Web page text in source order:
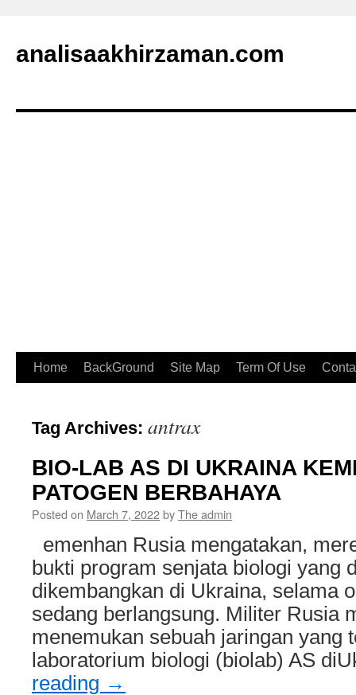
analisaakhirzaman.com
Home BackGround Site Map Term Of Use
Tag Archives: antrax
BIO-LAB AS DI UKRAINA
PATOGEN BERBAHAYA
Posted on March 7, 2022byThe admin
emenhan Rusia mengatakan,
bukti program senjata biologi yang
dikembangkan di Ukraina, selama
sedang berlangsung. Militer Rusia
menemukan sebuah jaringan yang
laboratorium biologi (biolab) AS
reading →